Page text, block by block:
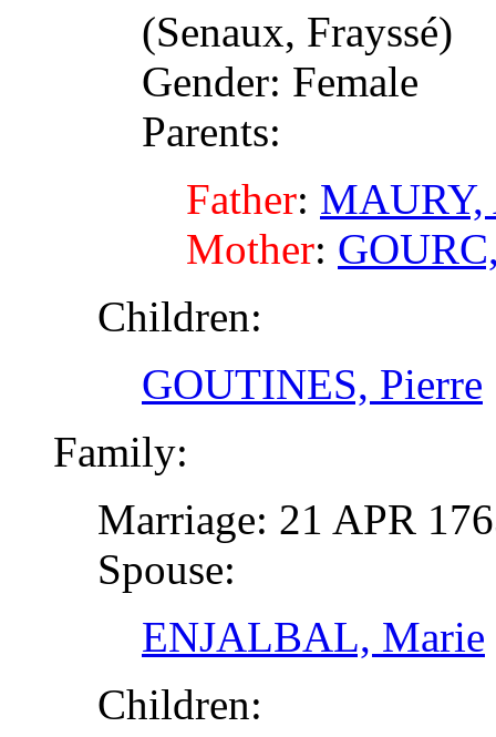
(Senaux, Frayssé)
Gender: Female
Parents:
Father: MAURY,
Mother:
Children:
GOUTINES, Pierre
Family:
Marriage: 21 APR
Spouse:
ENJALBAL, Marie
Children: